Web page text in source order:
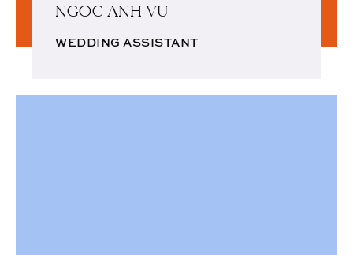
NGOC ANH VU
WEDDING ASSISTANT